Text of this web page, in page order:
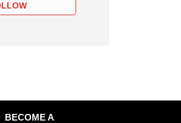
BECOME A